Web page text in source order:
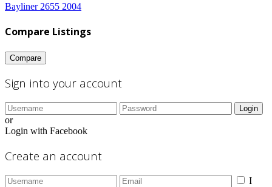
Bayliner 2655 2004
Compare Listings
Compare
Sign into your account
Login
or
Login with Facebook
Create an account
I